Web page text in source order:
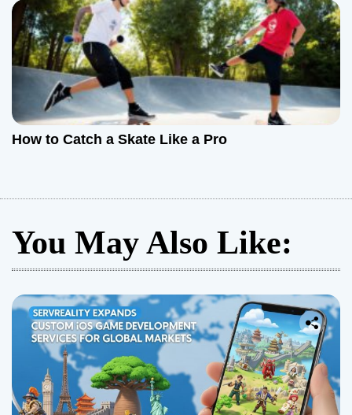
How to Catch a Skate Like a Pro
You May Also Like: